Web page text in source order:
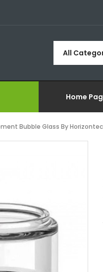
All
Home
Bubble Glass By